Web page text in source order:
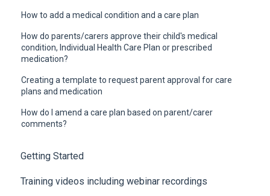
How to add a medical condition and a care plan
How do parents/carers approve their child's medical
condition, Individual Health Care Plan or prescribed
medication?
Creating a template to request parent approval for care
plans and medication
How do I amend a care plan based on parent/carer
comments?
Getting Started
Training videos including webinar recordings